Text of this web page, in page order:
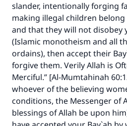
slander, intentionally forging
making illegal children
and that they will not disobey
(Islamic monotheism and all
ordains), then accept their
forgive them. Verily Allah is
Merciful.” [Al-Mumtahinah
whoever of the believing
conditions, the Messenger of
blessings of Allah be upon